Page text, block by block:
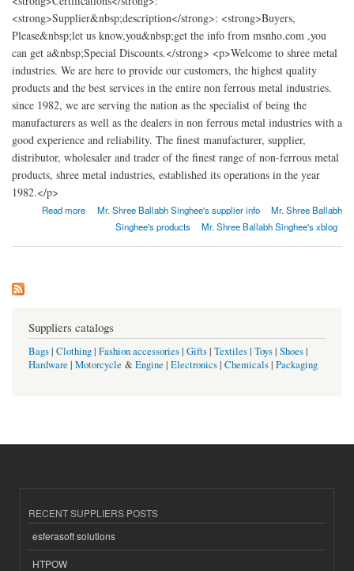
<strong>Supplier&nbsp;description</strong>: <strong>Buyers,
Please&nbsp;let us know,you&nbsp;get the info from msnho.com ,you
can get a&nbsp;Special Discounts.</strong> <p>Welcome to shree metal
industries. We are here to provide our customers, the highest quality
products and the best services in the entire non ferrous metal industries.
since 1982, we are serving the nation as the specialist of being the
manufacturers as well as the dealers in non ferrous metal industries with a
good experience and reliability. The finest manufacturer, supplier,
distributor, wholesaler and trader of the finest range of non-ferrous metal
products, shree metal industries, established its operations in the year
1982.</p>
Read more
about SHREE METAL INDUSTRIESMr. Shree Ballabh Singhee's supplier info
Mr. Shree Ballabh
Singhee's products
Mr. Shree Ballabh Singhee's xblog
Suppliers catalogs
Bags| Clothing| Fashion accessories| Gifts| Textiles| Toys| Shoes|
Hardware | Motorcycle &Engine | Electronics| Chemicals| Packaging
RECENT SUPPLIERS POSTS
esferasoft solutions
HTPOW